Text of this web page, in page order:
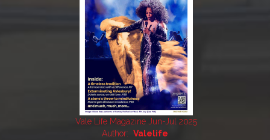
Vale Life Magazine Jun-Jul 2025
Author: Valelife